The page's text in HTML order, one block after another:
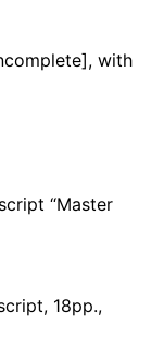
with
“Master
18pp.,